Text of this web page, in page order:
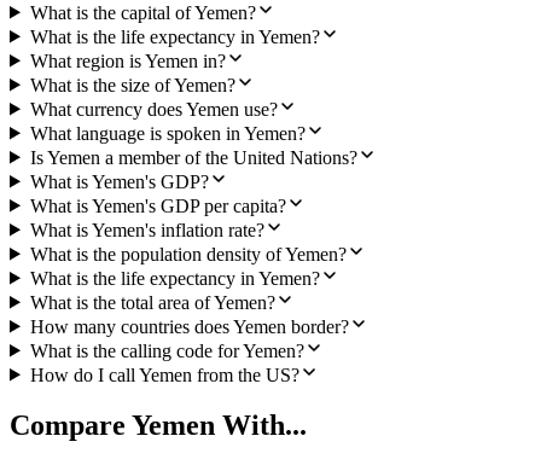
What is the capital of Yemen?
What is the life expectancy in Yemen?
What region is Yemen in?
What is the size of Yemen?
What currency does Yemen use?
What language is spoken in Yemen?
Is Yemen a member of the United Nations?
What is Yemen's GDP?
What is Yemen's GDP per capita?
What is Yemen's inflation rate?
What is the population density of Yemen?
What is the life expectancy in Yemen?
What is the total area of Yemen?
How many countries does Yemen border?
What is the calling code for Yemen?
How do I call Yemen from the US?
Compare Yemen With...